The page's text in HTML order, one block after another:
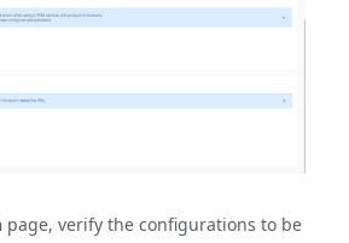
page, verify the configurations to be